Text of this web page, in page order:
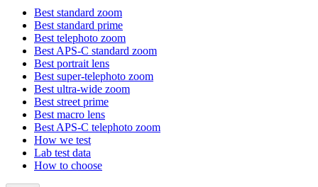
Best standard zoom
Best standard prime
Best telephoto zoom
Best APS-C standard zoom
Best portrait lens
Best super-telephoto zoom
Best ultra-wide zoom
Best street prime
Best macro lens
Best APS-C telephoto zoom
How we test
Lab test data
How to choose